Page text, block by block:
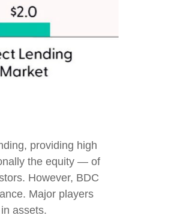
providing high
the equity — of
However, BDC
Major players
assets.